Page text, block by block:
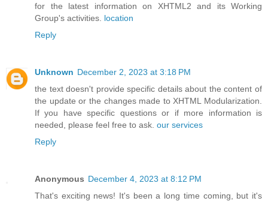
for the latest information on XHTML2 and its Working
Group's activities. location
Reply
Unknown December 2, 2023 at 3:18 PM
the text doesn't provide specific details about the content of
the update or the changes made to XHTML Modularization.
If you have specific questions or if more information is
needed, please feel free to ask. our services
Reply
Anonymous December 4, 2023 at 8:12 PM
That's exciting news! It's been a long time coming, but it's